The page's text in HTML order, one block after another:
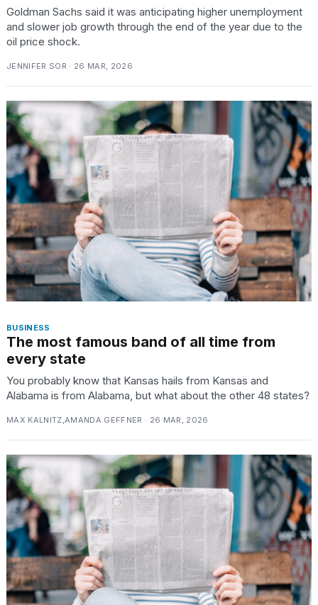
Goldman Sachs said it was anticipating higher unemployment
and slower job growth through the end of the year due to the
oil price shock.
JENNIFER SOR · 26 MAR, 2026
BUSINESS
The most famous band of all time from
every state
You probably know that Kansas hails from Kansas and
Alabama is from Alabama, but what about the other 48 states?
MAX KALNITZ,AMANDA GEFFNER · 26 MAR, 2026